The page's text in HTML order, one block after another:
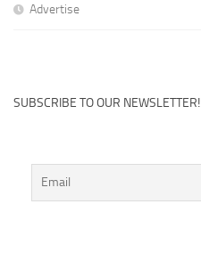
Advertise
SUBSCRIBE TO OUR NEWSLETTER!